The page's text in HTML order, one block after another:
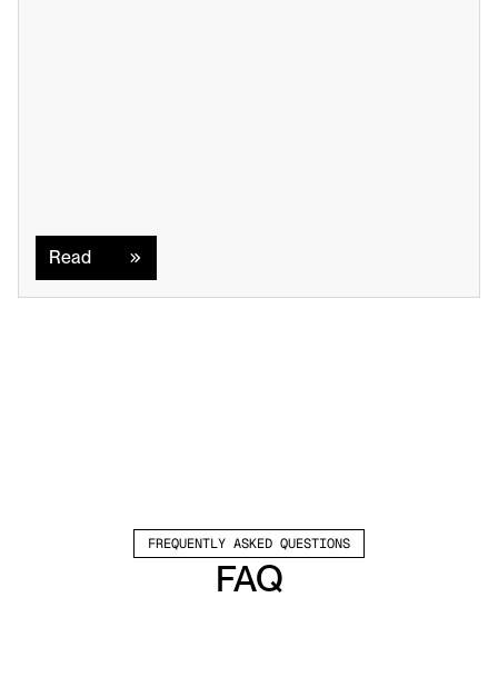
Read
FREQUENTLY ASKED QUESTIONS
FAQ